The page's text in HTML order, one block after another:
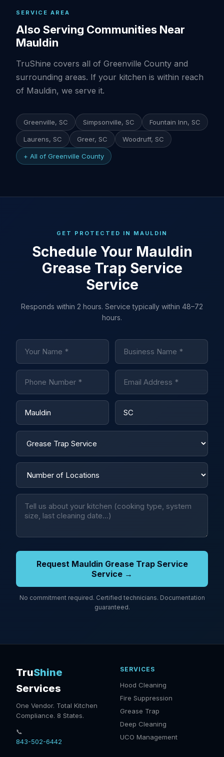
SERVICE AREA
Also Serving Communities Near
Mauldin
TruShine covers all of Greenville County and
surrounding areas. If your kitchen is within reach
of Mauldin, we serve it.
Greenville, SC Simpsonville, SC Fountain Inn, SC
Laurens, SC Greer, SC Woodruff, SC
+ All of Greenville County
GET PROTECTED IN MAULDIN
Schedule Your Mauldin
Grease Trap Service
Service
Responds within 2 hours. Service typically within 48–72
hours.
Request Mauldin Grease Trap Service
Service →
No commitment required. Certified technicians. Documentation
guaranteed.
TruShine
Services
One Vendor. Total Kitchen
Compliance. 8 States.
📞
843-502-6442
SERVICES
Hood Cleaning
Fire Suppression
Grease Trap
Deep Cleaning
UCO Management